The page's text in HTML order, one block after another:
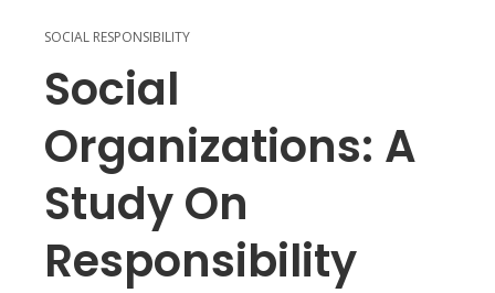
SOCIAL RESPONSIBILITY
Social
Organizations: A
Study On
Responsibility